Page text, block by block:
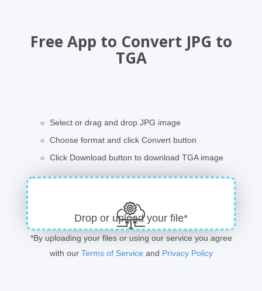
Free App to Convert JPG to
TGA
Select or drag and drop JPG image
Choose format and click Convert button
Click Download button to download TGA image
Drop or upload your file*
*By uploading your files or using our service you agree
with our Terms of Service and Privacy Policy